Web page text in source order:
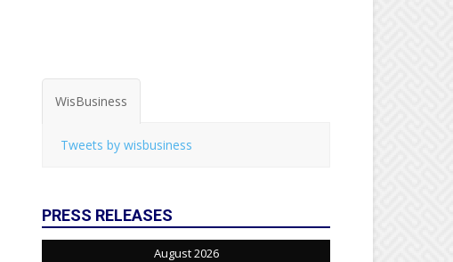
WisBusiness
Tweets by wisbusiness
PRESS RELEASES
August 2026